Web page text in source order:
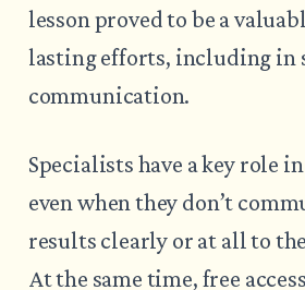
lesson proved to be a
lasting efforts, including in
communication.
Specialists have a key role
even when they don’t
results clearly or at all to
At the same time, free